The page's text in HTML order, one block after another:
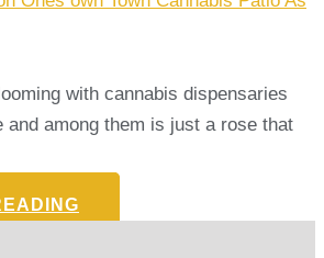
with cannabis dispensaries
and among them is just a rose that